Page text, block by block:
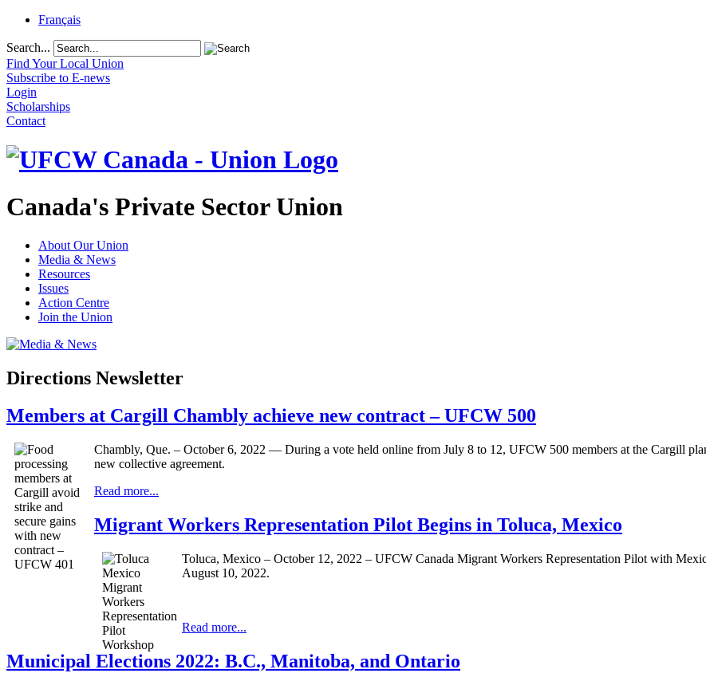
Français
Search...
Find Your Local Union
Subscribe to E-news
Login
Scholarships
Contact
Canada's Private Sector Union
About Our Union
Media & News
Resources
Issues
Action Centre
Join the Union
Directions Newsletter
Members at Cargill Chambly achieve new contract – UFCW 500
Chambly, Que. – October 6, 2022 — During a vote held online from July 8 to 12, UFCW 500 members at the Cargill
new collective agreement.
Read more...
Migrant Workers Representation Pilot Begins in Toluca, Mexico
Toluca, Mexico – October 12, 2022 – UFCW Canada Migrant Workers Representation Pilot with
August 10, 2022.
Read more...
Municipal Elections 2022: B.C., Manitoba, and Ontario